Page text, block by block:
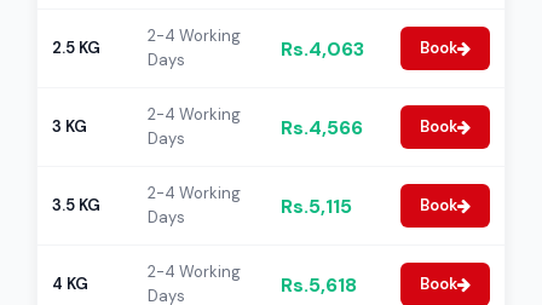
2.5 KG
2-4 Working
Days
Rs.4,063 Book
3 KG
2-4 Working
Days
Rs.4,566 Book
3.5 KG
2-4 Working
Days
Rs.5,115 Book
4 KG
2-4 Working
Days
Rs.5,618 Book